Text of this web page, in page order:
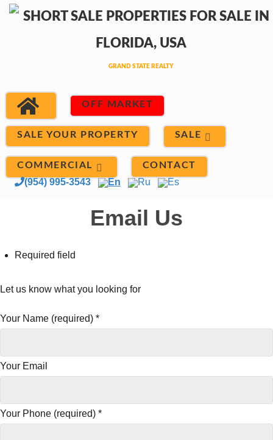
OFF MARKET
SALE YOUR PROPERTY SALE
COMMERCIAL CONTACT
(954) 995-3543 En Ru Es
Email Us
Required field
Let us know what you looking for
Your Name (required) *
Your Email
Your Phone (required) *